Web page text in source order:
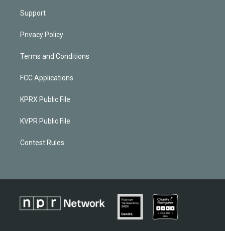
Support
Privacy Policy
Terms and Conditions
FCC Applications
KPRX Public File
KVPR Public File
Contest Rules